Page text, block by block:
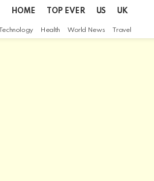
HOME TOP EVER US UK
Health World News Travel